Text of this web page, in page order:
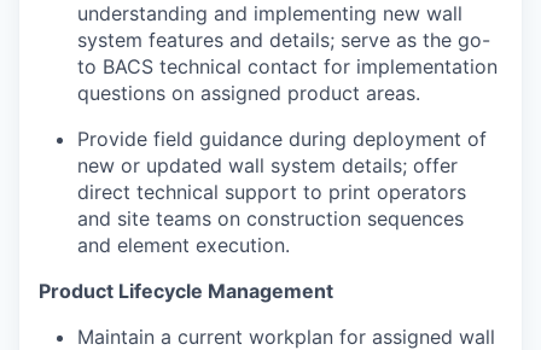
understanding and implementing new wall
system features and details; serve as the go-
to BACS technical contact for implementation
questions on assigned product areas.
Provide field guidance during deployment of
new or updated wall system details; offer
direct technical support to print operators
and site teams on construction sequences
and element execution.
Product Lifecycle Management
Maintain a current workplan for assigned wall